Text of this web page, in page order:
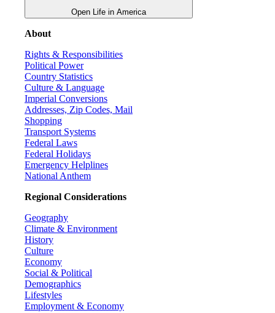
Open Life in America
About
Rights & Responsibilities
Political Power
Country Statistics
Culture & Language
Imperial Conversions
Addresses, Zip Codes, Mail
Shopping
Transport Systems
Federal Laws
Federal Holidays
Emergency Helplines
National Anthem
Regional Considerations
Geography
Climate & Environment
History
Culture
Economy
Social & Political
Demographics
Lifestyles
Employment & Economy